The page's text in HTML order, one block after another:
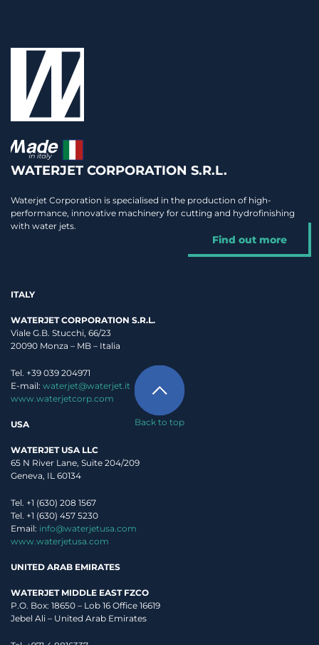
Back to top
WATERJET CORPORATION S.R.L.
Waterjet Corporation is specialised in the production of high-
performance, innovative machinery for cutting and hydrofinishing
with water jets.
Find out more
ITALY
WATERJET CORPORATION S.R.L.
Viale G.B. Stucchi, 66/23
20090 Monza – MB – Italia
Tel. +39 039 204971
E-mail: waterjet@waterjet.it
www.waterjetcorp.com
USA
WATERJET USA LLC
65 N River Lane, Suite 204/209
Geneva, IL 60134
Tel. +1 (630) 208 1567
Tel. +1 (630) 457 5230
Email: info@waterjetusa.com
www.waterjetusa.com
UNITED ARAB EMIRATES
WATERJET MIDDLE EAST FZCO
P.O. Box: 18650 – Lob 16 Office 16619
Jebel Ali – United Arab Emirates